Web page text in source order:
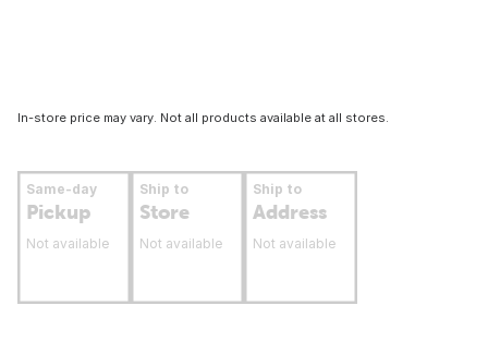
In-store price may vary. Not all products available at all stores.
Same-day
Pickup
Not available
Ship to
Store
Not available
Ship to
Address
Not available